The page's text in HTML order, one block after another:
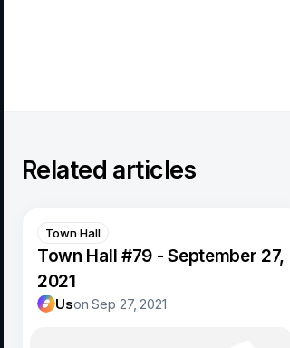
Related articles
Town Hall
Town Hall #79 - September 27,
2021
UsonSep 27, 2021